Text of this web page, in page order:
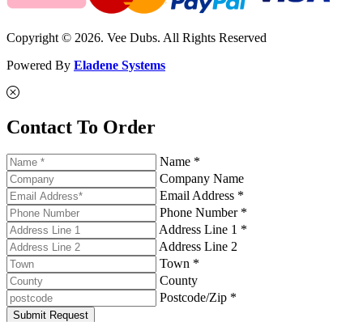
Copyright © 2026. Vee Dubs. All Rights Reserved
Powered By Eladene Systems
Contact To Order
Name *
Company Name
Email Address *
Phone Number *
Address Line 1 *
Address Line 2
Town *
County
Postcode/Zip *
Submit Request